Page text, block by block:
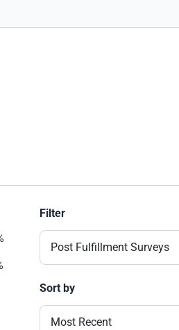
Filter
Post Fulfillment Surveys
Sort by
Most Recent